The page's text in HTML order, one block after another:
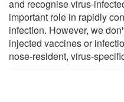
and recognise virus-
important role in rapidly
infection. However, we
injected vaccines or
nose-resident, virus-